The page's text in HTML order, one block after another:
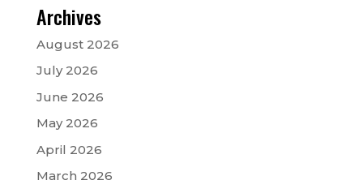
Archives
August 2026
July 2026
June 2026
May 2026
April 2026
March 2026